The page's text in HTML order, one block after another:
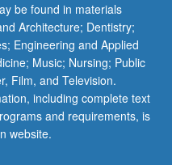
be found in materials
Architecture; Dentistry;
Engineering and Applied
Music; Nursing; Public
Film, and Television.
including complete text
and requirements, is
website.